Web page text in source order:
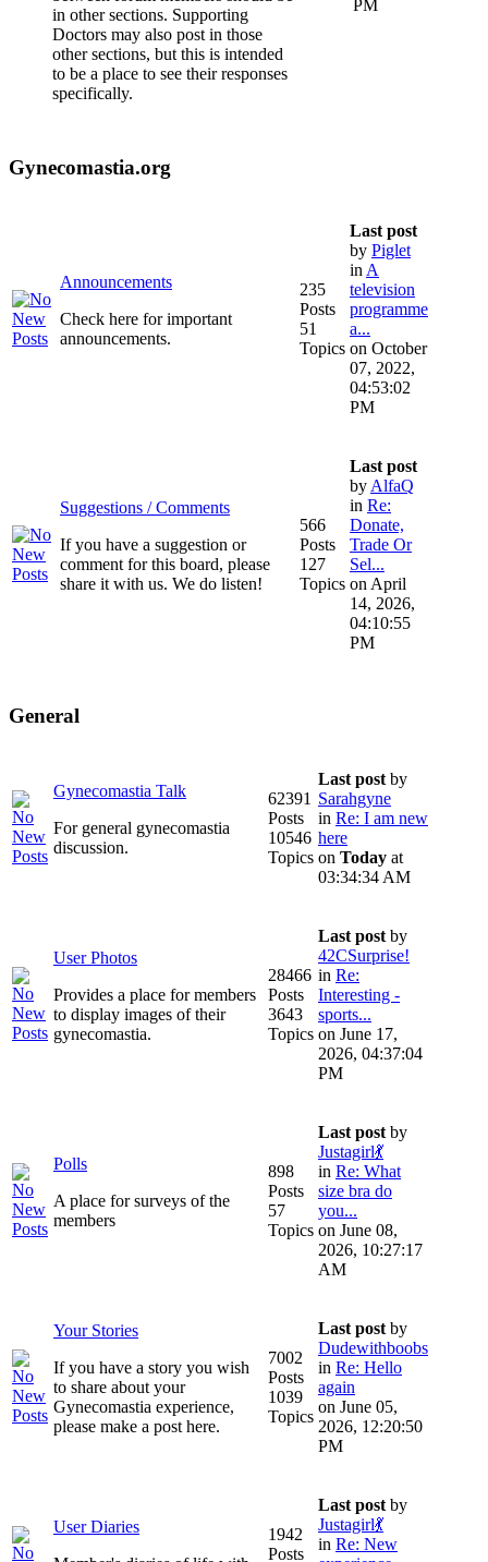
in other sections. Supporting
Doctors may also post in those
other sections, but this is intended
to be a place to see their responses
specifically.
PM
Gynecomastia.org
Announcements
Check here for important
announcements.
235
Posts
51
Topics
Last post
by Piglet
in A
television
programme
a...
on October
07, 2022,
04:53:02
PM
Suggestions / Comments
If you have a suggestion or
comment for this board, please
share it with us. We do listen!
566
Posts
127
Topics
Last post
by AlfaQ
in Re:
Donate,
Trade Or
Sel...
on April
14, 2026,
04:10:55
PM
General
Gynecomastia Talk
For general gynecomastia
discussion.
62391
Posts
10546
Topics
Last post by
Sarahgyne
in Re: I am new
here
on Today at
03:34:34 AM
User Photos
Provides a place for members
to display images of their
gynecomastia.
28466
Posts
3643
Topics
Last post by
42CSurprise!
in Re:
Interesting -
sports...
on June 17,
2026, 04:37:04
PM
Polls
A place for surveys of the
members
898
Posts
57
Topics
Last post by
Justagirl💃
in Re: What
size bra do
you...
on June 08,
2026, 10:27:17
AM
Your Stories
If you have a story you wish
to share about your
Gynecomastia experience,
please make a post here.
7002
Posts
1039
Topics
Last post by
Dudewithboobs
in Re: Hello
again
on June 05,
2026, 12:20:50
PM
User Diaries
1942
Posts
Last post by
Justagirl💃
in Re: New